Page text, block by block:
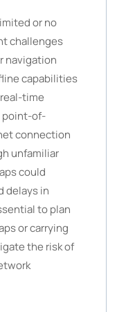
or no
challenges
navigation
capabilities
time
point-of-
connection
unfamiliar
could
delays in
to plan
or carrying
the risk of